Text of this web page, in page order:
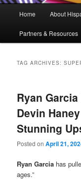
Home About
Partners & Resources
TAG ARCHIVES:
Ryan
Devin
Stunning
Posted onApril 21,
Ryan Garcia has
ages.”